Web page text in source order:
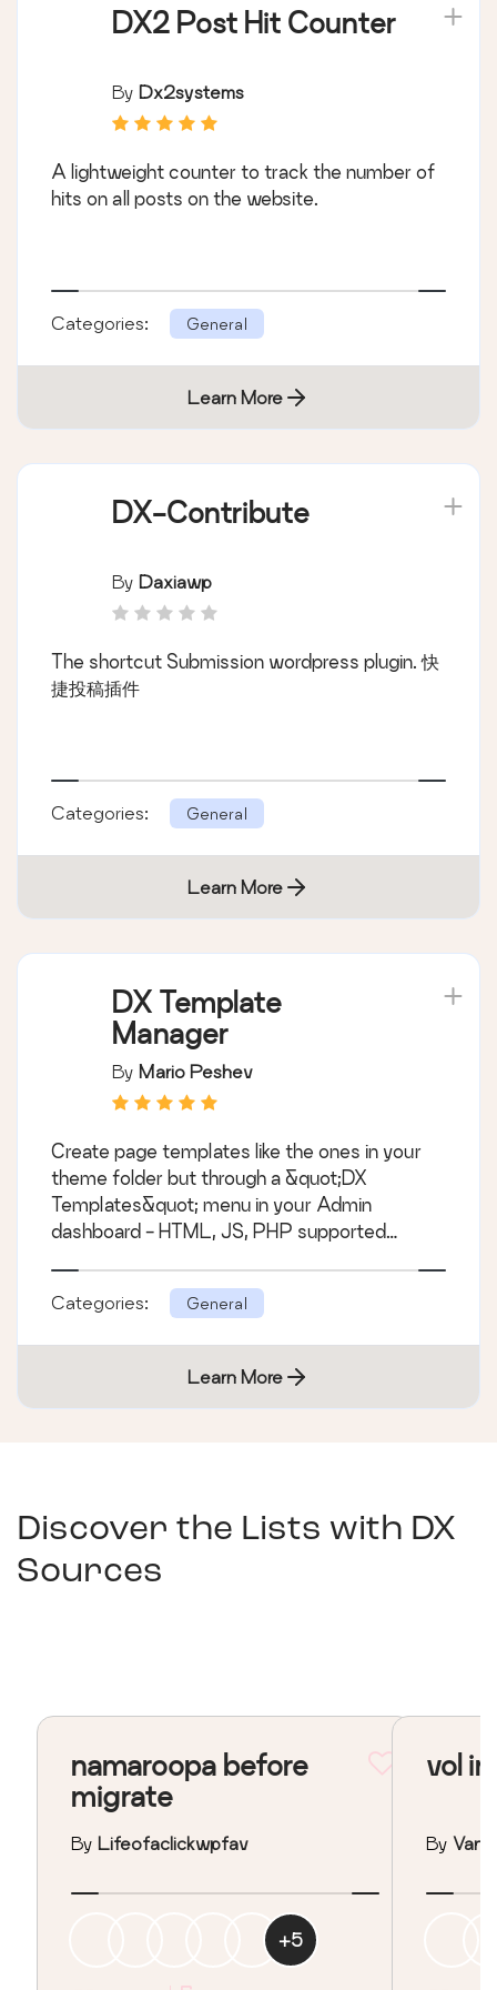
DX2 Post Hit Counter
By Dx2systems
A lightweight counter to track the number of
hits on all posts on the website.
Categories: General
Learn More
DX-Contribute
By Daxiawp
The shortcut Submission wordpress plugin. 快
捷投稿插件
Categories: General
Learn More
DX Template
Manager
By Mario Peshev
Create page templates like the ones in your
theme folder but through a &quot;DX
Templates&quot; menu in your Admin
dashboard - HTML, JS, PHP supported
Categories: General
Learn More
Discover the Lists with DX
Sources
namaroopa before
migrate
By Lifeofaclickwpfav
+5
vol
By